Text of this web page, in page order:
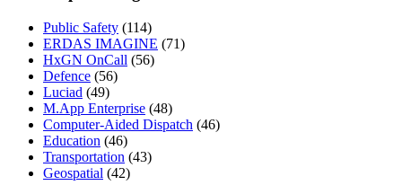
Public Safety (114)
ERDAS IMAGINE (71)
HxGN OnCall (56)
Defence (56)
Luciad (49)
M.App Enterprise (48)
Computer-Aided Dispatch (46)
Education (46)
Transportation (43)
Geospatial (42)